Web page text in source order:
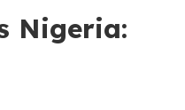
Nigeria: